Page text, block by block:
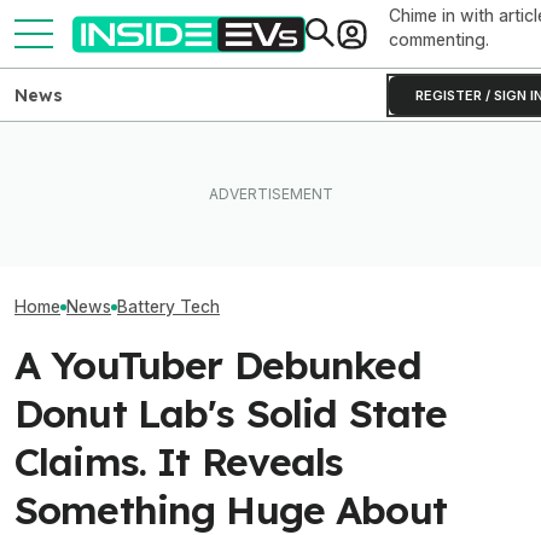
Chime in with
commenting.
REGISTER / SIGN
News
Home News Battery Tech
A YouTuber Debunked
Donut Lab's Solid State
Claims. It Reveals
Something Huge About